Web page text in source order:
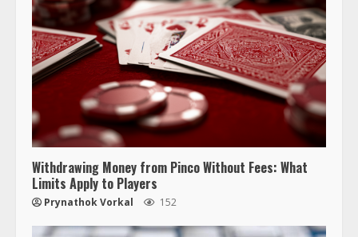
Withdrawing Money from Pinco Without Fees: What
Limits Apply to Players
Prynathok Vorkal 152